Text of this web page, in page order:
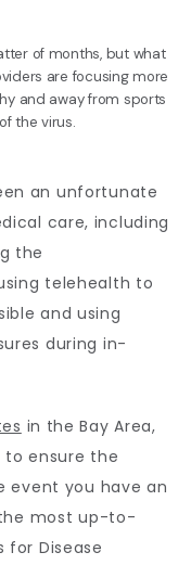
of months, but what
are focusing more
and away from sports
the virus.
an unfortunate
care, including
the
telehealth to
and using
during in-
in the Bay Area,
to ensure the
event you have an
most up-to-
Disease